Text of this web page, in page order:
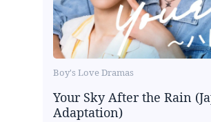
Boy's Love Dramas
Your Sky After the Rain
Adaptation)